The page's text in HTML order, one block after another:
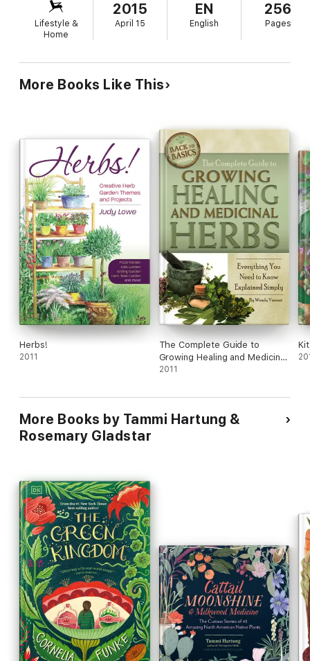
Lifestyle &
Home
2015
April 15
EN
English
256
Pages
More Books Like This
Herbs!
2011
The Complete Guide to
Growing Healing and Medicinal
Herbs
2011
More Books by Tammi Hartung &
Rosemary Gladstar